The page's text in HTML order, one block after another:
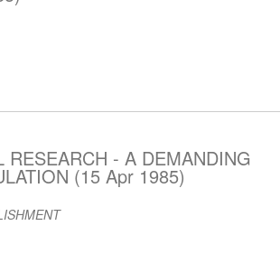
- A DEMANDING
(15 Apr 1985)